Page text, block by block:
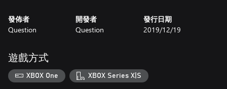
發佈者
Question
開發者
Question
發行日期
2019/12/19
遊戲方式
XBOX One XBOX Series X|S